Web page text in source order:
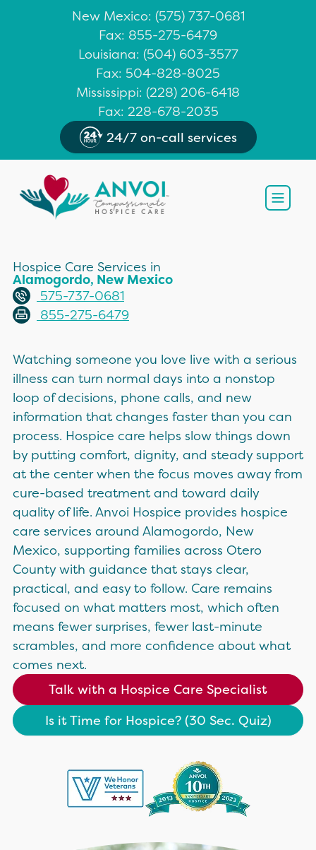
New Mexico: (575) 737-0681
Fax: 855-275-6479
Louisiana: (504) 603-3577
Fax: 504-828-8025
Mississippi: (228) 206-6418
Fax: 228-678-2035
24/7 on-call services
Open
Hospice Care Services in
Alamogordo, New Mexico
575-737-0681
855-275-6479
Watching someone you love live with a serious
illness can turn normal days into a nonstop
loop of decisions, phone calls, and new
information that changes faster than you can
process. Hospice care helps slow things down
by putting comfort, dignity, and steady support
at the center when the focus moves away from
cure-based treatment and toward daily
quality of life. Anvoi Hospice provides hospice
care services around Alamogordo, New
Mexico, supporting families across Otero
County with guidance that stays clear,
practical, and easy to follow. Care remains
focused on what matters most, which often
means fewer surprises, fewer last-minute
scrambles, and more confidence about what
comes next.
Talk with a Hospice Care Specialist
Is it Time for Hospice? (30 Sec. Quiz)